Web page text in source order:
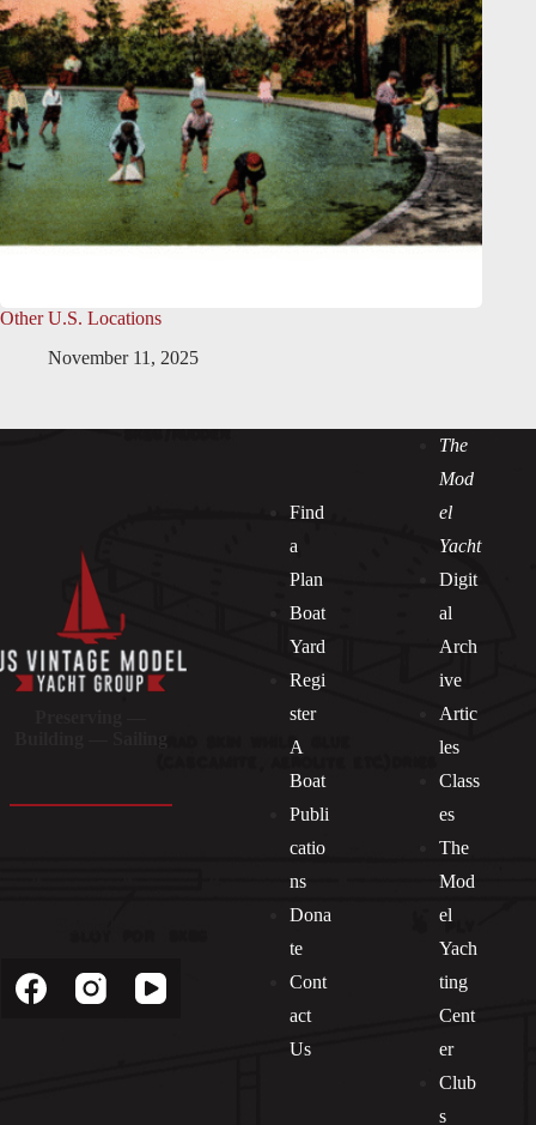
Other U.S. Locations
November 11, 2025
Find
a
Plan
Boat
Yard
Regi
ster
A
Boat
Publi
catio
ns
Dona
te
Cont
act
Us
The
Mod
el
Yacht
Digit
al
Arch
ive
Artic
les
Class
es
The
Mod
el
Yach
ting
Cent
er
Club
s